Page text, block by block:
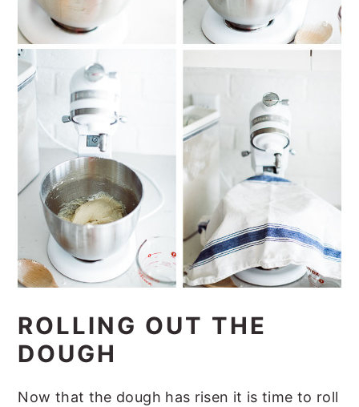
ROLLING OUT THE
DOUGH
Now that the dough has risen it is time to roll